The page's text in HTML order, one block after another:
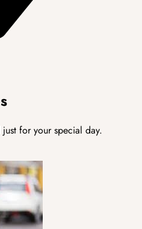
for your special day.